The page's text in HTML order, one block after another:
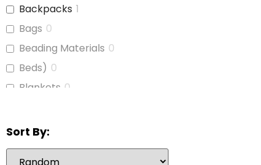
Backpacks 1
Bags 0
Beading Materials 0
Beds) 0
Blankets 0
Bubble Wrap
Calculators 0
Sort By: